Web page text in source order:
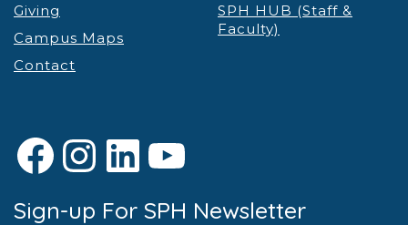
Giving
Campus Maps
Contact
SPH HUB (Staff &
Faculty)
Facebook
Instagram
LinkedIn
YouTube
Sign-up For SPH Newsletter